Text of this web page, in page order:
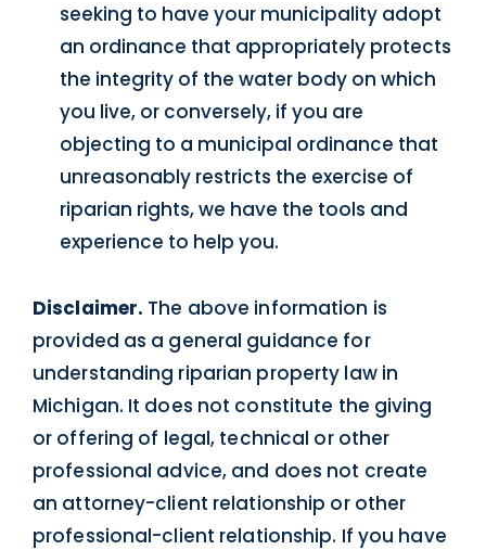
seeking to have your municipality adopt
an ordinance that appropriately protects
the integrity of the water body on which
you live, or conversely, if you are
objecting to a municipal ordinance that
unreasonably restricts the exercise of
riparian rights, we have the tools and
experience to help you.
Disclaimer. The above information is
provided as a general guidance for
understanding riparian property law in
Michigan. It does not constitute the giving
or offering of legal, technical or other
professional advice, and does not create
an attorney-client relationship or other
professional-client relationship. If you have